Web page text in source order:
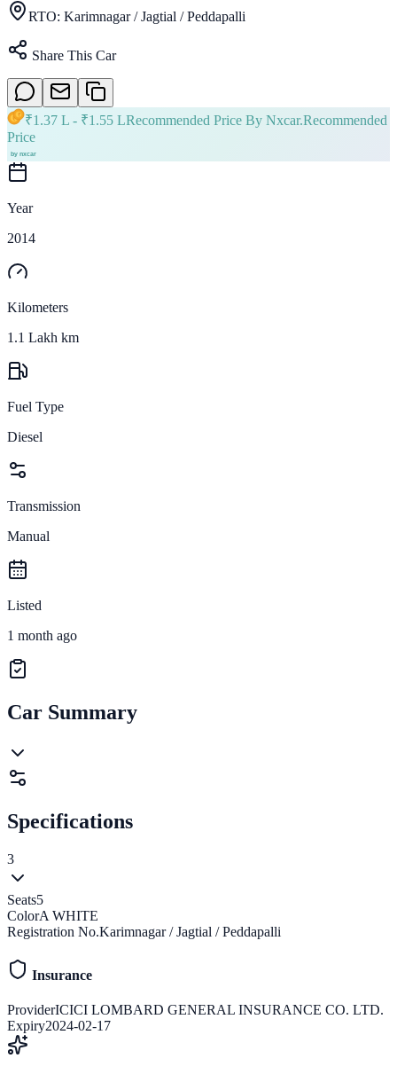
RTO: Karimnagar / Jagtial / Peddapalli
Share This Car
₹1.37 L - ₹1.55 LRecommended Price By Nxcar.Recommended
Price
Year
2014
Kilometers
1.1 Lakh km
Fuel Type
Diesel
Transmission
Manual
Listed
1 month ago
Car Summary
Specifications
3
Seats5
ColorA WHITE
Registration No.Karimnagar / Jagtial / Peddapalli
Insurance
ProviderICICI LOMBARD GENERAL INSURANCE CO. LTD.
Expiry2024-02-17